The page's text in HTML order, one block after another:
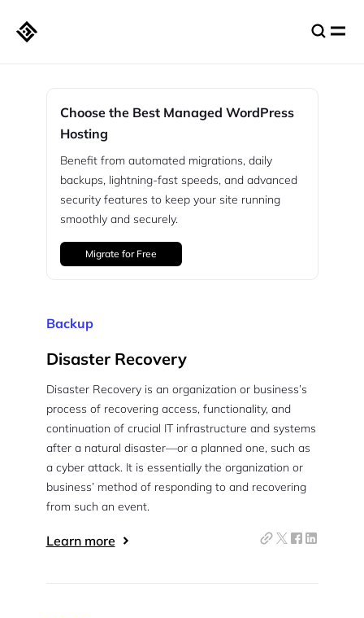
Choose the Best Managed WordPress
Hosting
Benefit from automated migrations, daily
backups, lightning-fast speeds, and advanced
security features to keep your site running
smoothly and securely.
Migrate for Free
Backup
Disaster Recovery
Disaster Recovery is an organization or business’s
process of recovering access, functionality, and
continuation of crucial IT infrastructure and systems
after a natural disaster—or a planned one, such as
a cyber attack. It is essentially the organization or
business’ method of responding to and recovering
from such an event.
Learn more